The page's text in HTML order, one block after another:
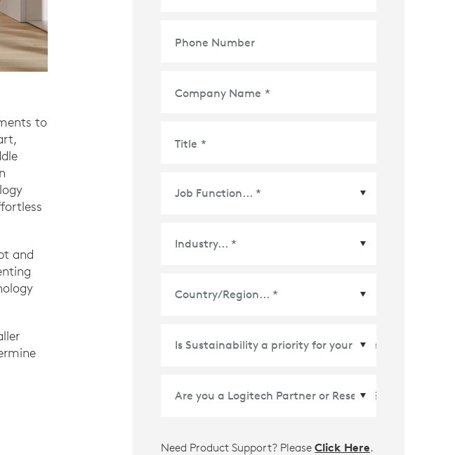
to
and
Phone Number
Company Name *
Title *
Country/Region *
Need Product Support? PleaseClick Here.